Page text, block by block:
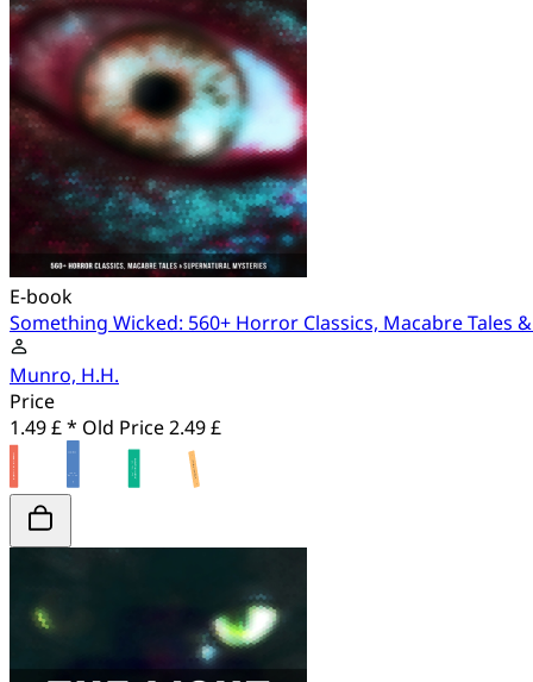
E-book
Something Wicked: 560+ Horror Classics, Macabre Tales
Munro, H.H.
Price
1.49 £ * Old Price2.49 £